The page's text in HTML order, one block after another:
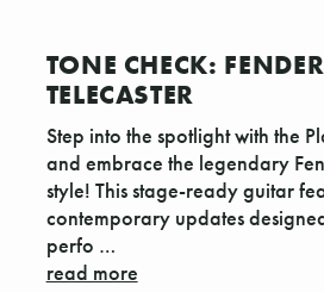
TONE CHECK:
TELECASTER
Step into the spotlight with the
and embrace the legendary
style! This stage-ready guitar
contemporary updates
perfo …
read more